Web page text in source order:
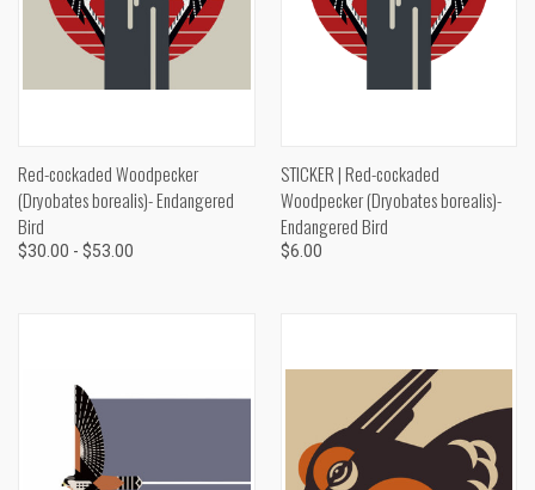
Red-cockaded Woodpecker
(Dryobates borealis)- Endangered
Bird
$30.00 - $53.00
STICKER | Red-cockaded
Woodpecker (Dryobates borealis)-
Endangered Bird
$6.00